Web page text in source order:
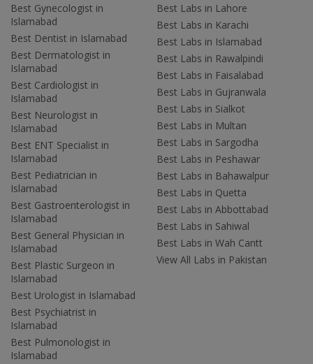
Best Gynecologist in
Islamabad
Best Dentist in Islamabad
Best Dermatologist in
Islamabad
Best Cardiologist in
Islamabad
Best Neurologist in
Islamabad
Best ENT Specialist in
Islamabad
Best Pediatrician in
Islamabad
Best Gastroenterologist in
Islamabad
Best General Physician in
Islamabad
Best Plastic Surgeon in
Islamabad
Best Urologist in Islamabad
Best Psychiatrist in
Islamabad
Best Pulmonologist in
Islamabad
Best Labs in Lahore
Best Labs in Karachi
Best Labs in Islamabad
Best Labs in Rawalpindi
Best Labs in Faisalabad
Best Labs in Gujranwala
Best Labs in Sialkot
Best Labs in Multan
Best Labs in Sargodha
Best Labs in Peshawar
Best Labs in Bahawalpur
Best Labs in Quetta
Best Labs in Abbottabad
Best Labs in Sahiwal
Best Labs in Wah Cantt
View All Labs in Pakistan